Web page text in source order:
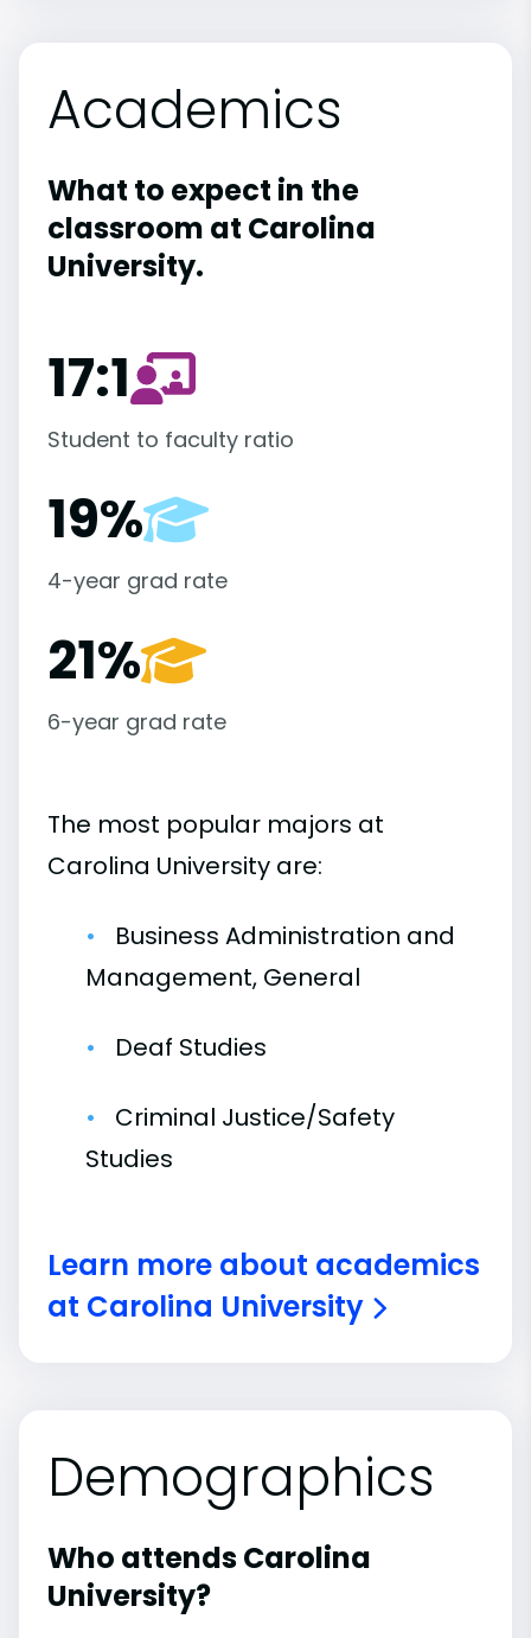
Academics
What to expect in the
classroom at Carolina
University.
17:1
Student to faculty ratio
19%
4-year grad rate
21%
6-year grad rate
The most popular majors at
Carolina University are:
Business Administration and
Management, General
Deaf Studies
Criminal Justice/Safety
Studies
Learn more about academics
at Carolina University
Demographics
Who attends Carolina
University?